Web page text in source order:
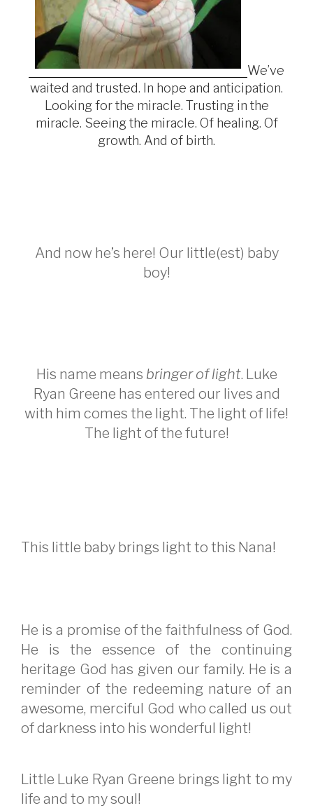
We’ve
waited and trusted. In hope and anticipation.
Looking for the miracle. Trusting in the
miracle. Seeing the miracle. Of healing. Of
growth. And of birth.
And now he’s here! Our little(est) baby
boy!
His name means bringer of light. Luke
Ryan Greene has entered our lives and
with him comes the light. The light of life!
The light of the future!
This little baby brings light to this Nana!
He is a promise of the faithfulness of God.
He is the essence of the continuing
heritage God has given our family. He is a
reminder of the redeeming nature of an
awesome, merciful God who called us out
of darkness into his wonderful light!
Little Luke Ryan Greene brings light to my
life and to my soul!